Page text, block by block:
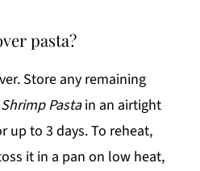
pasta?
Store any remaining
Pastain an airtight
up to 3 days. To reheat,
it in a pan on low heat,